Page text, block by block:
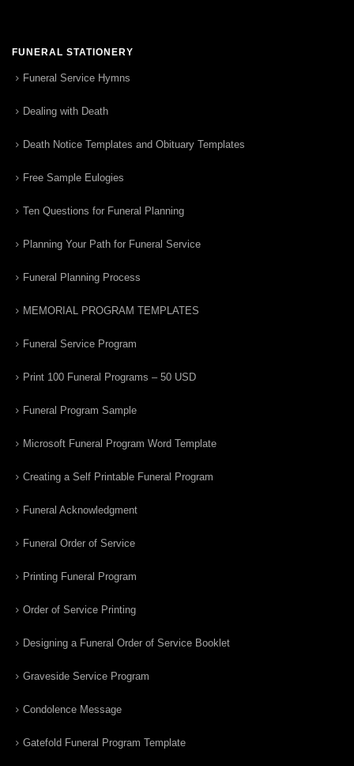
FUNERAL STATIONERY
Funeral Service Hymns
Dealing with Death
Death Notice Templates and Obituary Templates
Free Sample Eulogies
Ten Questions for Funeral Planning
Planning Your Path for Funeral Service
Funeral Planning Process
MEMORIAL PROGRAM TEMPLATES
Funeral Service Program
Print 100 Funeral Programs – 50 USD
Funeral Program Sample
Microsoft Funeral Program Word Template
Creating a Self Printable Funeral Program
Funeral Acknowledgment
Funeral Order of Service
Printing Funeral Program
Order of Service Printing
Designing a Funeral Order of Service Booklet
Graveside Service Program
Condolence Message
Gatefold Funeral Program Template